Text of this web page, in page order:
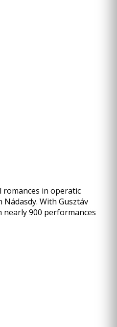
in operatic
With Gusztáv
900 performances